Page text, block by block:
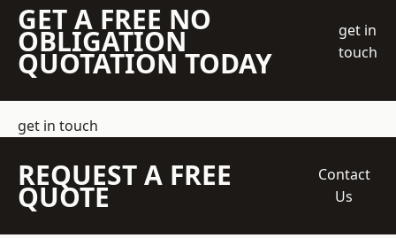
GET A FREE NO
OBLIGATION
QUOTATION TODAY
get in
touch
get in touch
REQUEST A FREE
QUOTE
Contact
Us